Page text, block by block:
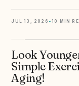
JUL 13, 2026 • 10 MIN
08
Look
Simple
Aging!